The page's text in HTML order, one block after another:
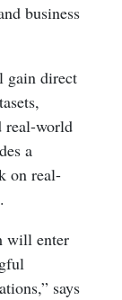
business
gain direct
real-world
a
on real-
will enter
says